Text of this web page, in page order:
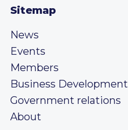
Sitemap
News
Events
Members
Business Development
Government relations
About